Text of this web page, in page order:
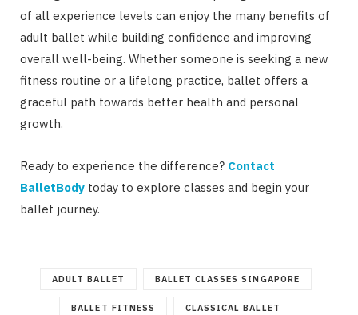
of all experience levels can enjoy the many benefits of
adult ballet while building confidence and improving
overall well-being. Whether someone is seeking a new
fitness routine or a lifelong practice, ballet offers a
graceful path towards better health and personal
growth.
Ready to experience the difference? Contact
BalletBody today to explore classes and begin your
ballet journey.
ADULT BALLET BALLET CLASSES SINGAPORE
BALLET FITNESS CLASSICAL BALLET